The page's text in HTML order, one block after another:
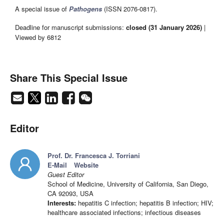
A special issue of Pathogens (ISSN 2076-0817).
Deadline for manuscript submissions: closed (31 January 2026) |
Viewed by 6812
Share This Special Issue
Editor
Prof. Dr. Francesca J. Torriani
E-Mail
Website
Guest Editor
School of Medicine, University of California, San Diego,
CA 92093, USA
Interests: hepatitis C infection; hepatitis B infection; HIV;
healthcare associated infections; infectious diseases